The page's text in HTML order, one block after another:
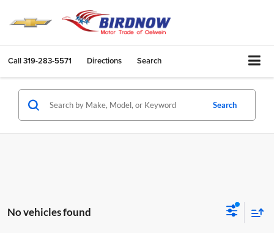
Call319-283-5571 Directions Search
Search
No vehicles found